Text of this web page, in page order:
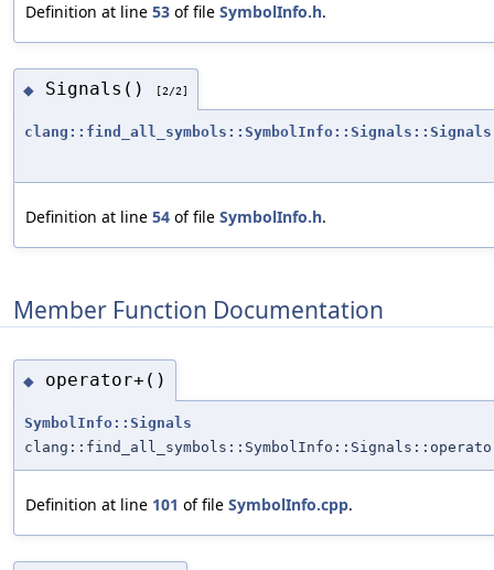
Definition at line 53 of file SymbolInfo.h.
◆ Signals() [2/2]
clang::find_all_symbols::SymbolInfo::Signals::Signals
Definition at line 54 of file SymbolInfo.h.
Member Function Documentation
◆ operator+()
SymbolInfo::Signals
Definition at line 101 of file SymbolInfo.cpp.